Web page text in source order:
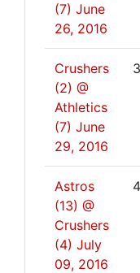
(7) June
26, 2016
Crushers
(2) @
Athletics
(7) June
29, 2016
3
Astros
(13) @
Crushers
(4) July
09, 2016
4